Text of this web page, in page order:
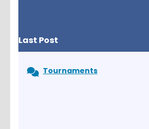
Last Post
Tournaments